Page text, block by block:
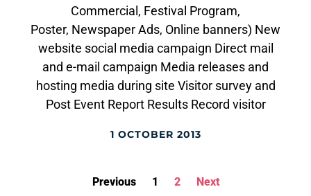
Commercial, Festival Program,
Poster, Newspaper Ads, Online banners) New
website social media campaign Direct mail
and e-mail campaign Media releases and
hosting media during site Visitor survey and
Post Event Report Results Record visitor
1 OCTOBER 2013
Previous 1 2 Next